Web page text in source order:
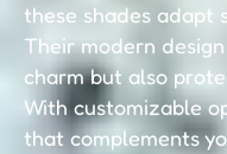
these shades adapt
Their modern
charm but also
With customizable
that complements